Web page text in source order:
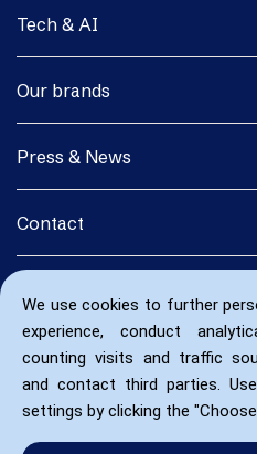
We use cookies to further
experience, conduct
counting visits and traffic
and contact third parties.
settings by clicking the
Tech & AI
Our brands
Press & News
Contact